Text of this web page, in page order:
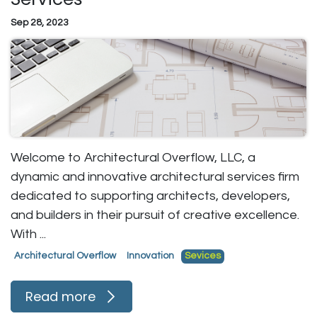
Sep 28, 2023
Welcome to Architectural Overflow, LLC, a
dynamic and innovative architectural services firm
dedicated to supporting architects, developers,
and builders in their pursuit of creative excellence.
With ...
Architectural Overflow Innovation Sevices
Read more